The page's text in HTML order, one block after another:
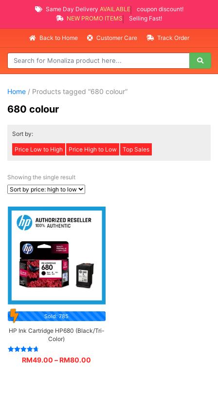
Same Day Delivery AVAILABLE
coupon discount!
NEW PROMO ITEMS
Selling Fast!
Back to Home Customer Care Track Order
Home / Products tagged “680 colour”
680 colour
Sort by:
Price Low to High Price High to Low Top Sales
Showing the single result
Sold: 785
HP Ink Cartridge HP680 (Black/Tri-
Color)
Rated
4.67
RM49.00 – RM80.00